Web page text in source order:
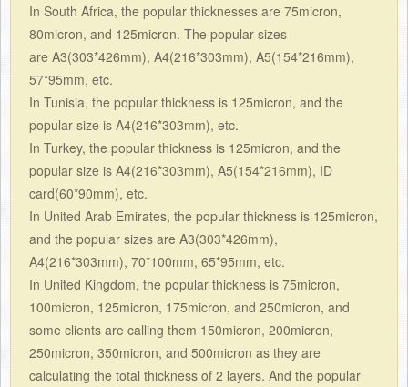
In South Africa, the popular thicknesses are 75micron,
80micron, and 125micron. The popular sizes
are A3(303*426mm), A4(216*303mm), A5(154*216mm),
57*95mm, etc.
In Tunisia, the popular thickness is 125micron, and the
popular size is A4(216*303mm), etc.
In Turkey, the popular thickness is 125micron, and the
popular size is A4(216*303mm), A5(154*216mm), ID
card(60*90mm), etc.
In United Arab Emirates, the popular thickness is 125micron,
and the popular sizes are A3(303*426mm),
A4(216*303mm), 70*100mm, 65*95mm, etc.
In United Kingdom, the popular thickness is 75micron,
100micron, 125micron, 175micron, and 250micron, and
some clients are calling them 150micron, 200micron,
250micron, 350micron, and 500micron as they are
calculating the total thickness of 2 layers. And the popular